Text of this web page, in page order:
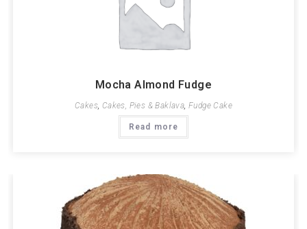
Mocha Almond Fudge
Cakes, Cakes, Pies & Baklava Fudge Cake
Read more